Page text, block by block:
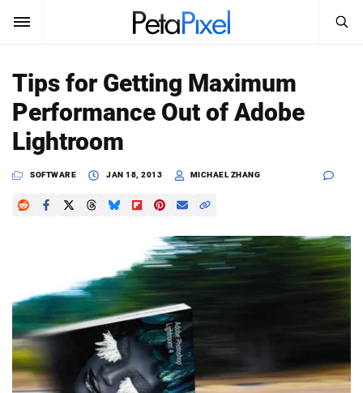
SUBSCRIBE
News
Reviews
About
Search
PetaPixel
Tips for Getting Maximum
Performance Out of Adobe
Lightroom
SOFTWARE JAN 18, 2013 MICHAEL ZHANG